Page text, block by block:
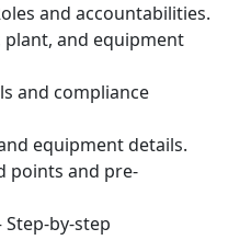
and accountabilities.
and equipment
and compliance
equipment details.
points and pre-
by-step